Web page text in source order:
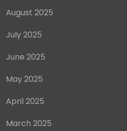
August 2025
July 2025
June 2025
May 2025
April 2025
March 2025